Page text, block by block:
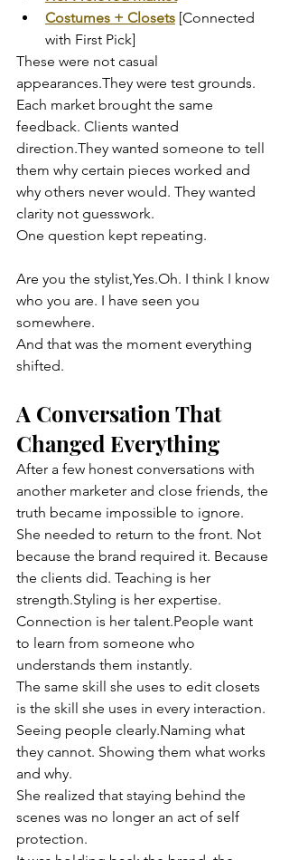
Costumes + Closets [Connected
with First Pick]
These were not casual
appearances.They were test grounds.
Each market brought the same
feedback. Clients wanted
direction.They wanted someone to tell
them why certain pieces worked and
why others never would. They wanted
clarity not guesswork.
One question kept repeating.
Are you the stylist,Yes.Oh. I think I know
who you are. I have seen you
somewhere.
And that was the moment everything
shifted.
A Conversation That
Changed Everything
After a few honest conversations with
another marketer and close friends, the
truth became impossible to ignore.
She needed to return to the front. Not
because the brand required it. Because
the clients did. Teaching is her
strength.Styling is her expertise.
Connection is her talent.People want
to learn from someone who
understands them instantly.
The same skill she uses to edit closets
is the skill she uses in every interaction.
Seeing people clearly.Naming what
they cannot. Showing them what works
and why.
She realized that staying behind the
scenes was no longer an act of self
protection.